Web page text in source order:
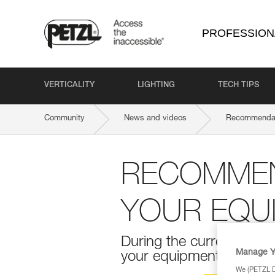
VERTICALITY LIGHTING TECH TIPS
Community News and videos
YOUR
During the current
your equipment. Here
Manage
We (PETZL